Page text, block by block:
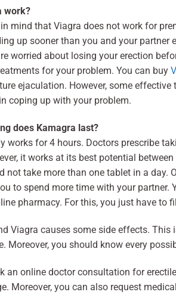
work?
mind that Viagra does not work for
up sooner than you and your partner
worried about losing your erection
for your problem. You can buy
ejaculation. However, some
coping up with your problem.
does Kamagra last?
works for 4 hours. Doctors prescribe
it works at its best potential
not take more than one tablet in a day.
to spend more time with your partner.
pharmacy. For this, you just have to
Viagra causes some side effects.
Moreover, you should know every
an online doctor consultation for
Moreover, you can also request